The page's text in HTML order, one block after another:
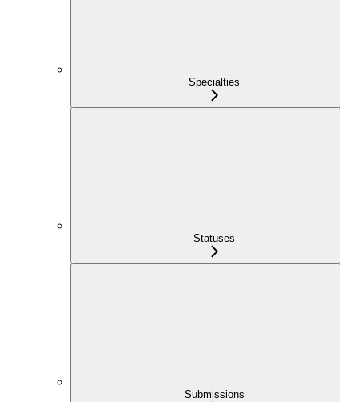
Specialties
Statuses
Submissions